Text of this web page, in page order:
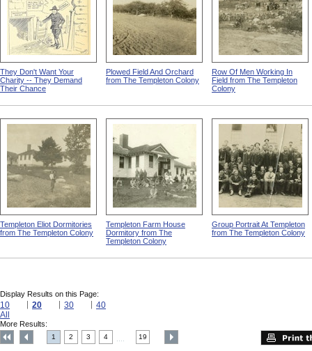
They Don't Want Your
Charity -- They Demand
Their Chance
Plowed Field And Orchard
from The Templeton Colony
Row Of Men Working In
Field from The Templeton
Colony
Templeton Eliot Dormitories
from The Templeton Colony
Templeton Farm House
Dormitory from The
Templeton Colony
Group Portrait At Templeton
from The Templeton Colony
Display Results on this Page:
10 20 30
40
All
More Results:
1 2 3 4 19